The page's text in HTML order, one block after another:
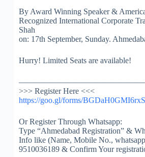
By Award Winning Speaker &
Recognized International Corporate
Shah
on: 17th September, Sunday.
Hurry! Limited Seats are available!
————————–———————
>>> Register Here <<<
https://goo.gl/forms/
Or Register Through Whatsapp:
Type “Ahmedabad Registration” &
Info like (Name, Mobile No.,
9510036189 & Confirm Your